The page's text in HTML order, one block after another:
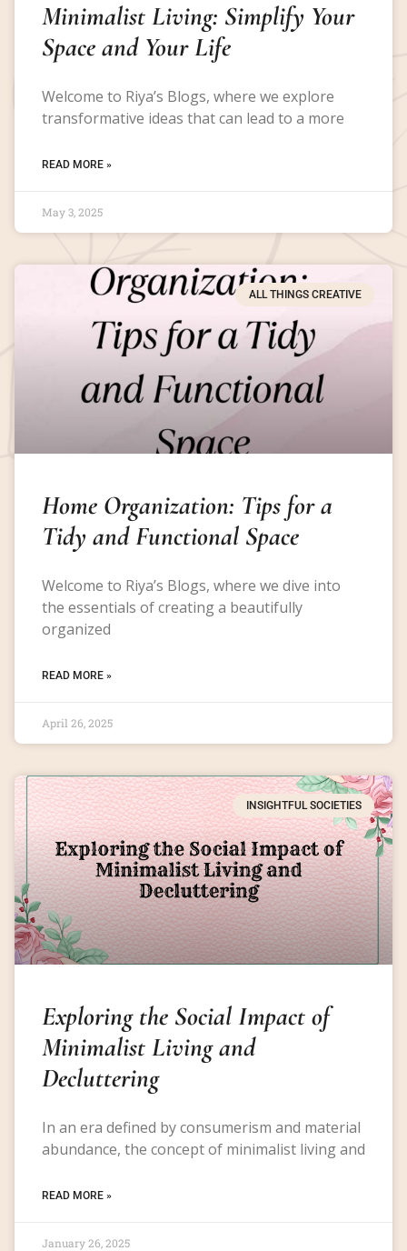
Minimalist Living: Simplify Your
Space and Your Life
Welcome to Riya’s Blogs, where we explore
transformative ideas that can lead to a more
READ MORE »
May 3, 2025
ALL THINGS CREATIVE
Home Organization: Tips for a
Tidy and Functional Space
Welcome to Riya’s Blogs, where we dive into
the essentials of creating a beautifully
organized
READ MORE »
April 26, 2025
INSIGHTFUL SOCIETIES
Exploring the Social Impact of
Minimalist Living and
Decluttering
In an era defined by consumerism and material
abundance, the concept of minimalist living and
READ MORE »
January 26, 2025